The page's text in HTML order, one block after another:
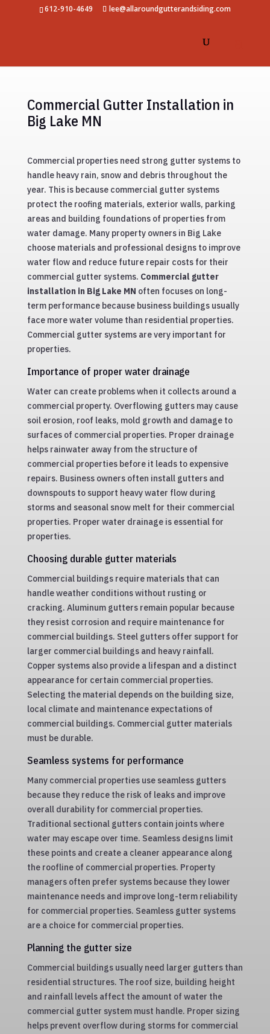
612-910-4649 lee@allaroundgutterandsiding.com
Commercial Gutter Installation in
Big Lake MN
Commercial properties need strong gutter systems to
handle heavy rain, snow and debris throughout the
year. This is because commercial gutter systems
protect the roofing materials, exterior walls, parking
areas and building foundations of properties from
water damage. Many property owners in Big Lake
choose materials and professional designs to improve
water flow and reduce future repair costs for their
commercial gutter systems. Commercial gutter
installation in Big Lake MN often focuses on long-
term performance because business buildings usually
face more water volume than residential properties.
Commercial gutter systems are very important for
properties.
Importance of proper water drainage
Water can create problems when it collects around a
commercial property. Overflowing gutters may cause
soil erosion, roof leaks, mold growth and damage to
surfaces of commercial properties. Proper drainage
helps rainwater away from the structure of
commercial properties before it leads to expensive
repairs. Business owners often install gutters and
downspouts to support heavy water flow during
storms and seasonal snow melt for their commercial
properties. Proper water drainage is essential for
properties.
Choosing durable gutter materials
Commercial buildings require materials that can
handle weather conditions without rusting or
cracking. Aluminum gutters remain popular because
they resist corrosion and require maintenance for
commercial buildings. Steel gutters offer support for
larger commercial buildings and heavy rainfall.
Copper systems also provide a lifespan and a distinct
appearance for certain commercial properties.
Selecting the material depends on the building size,
local climate and maintenance expectations of
commercial buildings. Commercial gutter materials
must be durable.
Seamless systems for performance
Many commercial properties use seamless gutters
because they reduce the risk of leaks and improve
overall durability for commercial properties.
Traditional sectional gutters contain joints where
water may escape over time. Seamless designs limit
these points and create a cleaner appearance along
the roofline of commercial properties. Property
managers often prefer systems because they lower
maintenance needs and improve long-term reliability
for commercial properties. Seamless gutter systems
are a choice for commercial properties.
Planning the gutter size
Commercial buildings usually need larger gutters than
residential structures. The roof size, building height
and rainfall levels affect the amount of water the
commercial gutter system must handle. Proper sizing
helps prevent overflow during storms for commercial